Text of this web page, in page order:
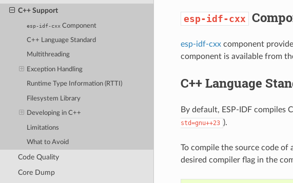
C++ Support
esp-idf-cxx Component
C++ Language Standard
Multithreading
Exception Handling
Runtime Type Information (RTTI)
Filesystem Library
Developing in C++
Limitations
What to Avoid
Code Quality
Core Dump
esp-idf-cxx
esp-idf-cxxcomponent
component is available from
C++ Language
By default, ESP-IDF compiles
std=gnu++23 ).
To compile the source code of
desired compiler flag in the